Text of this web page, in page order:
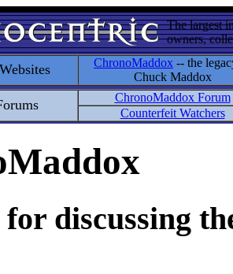
The largest
owners,
ChronoMaddox -- the
Chuck Maddox
ChronoMaddox Forum
Counterfeit Watchers
discussing